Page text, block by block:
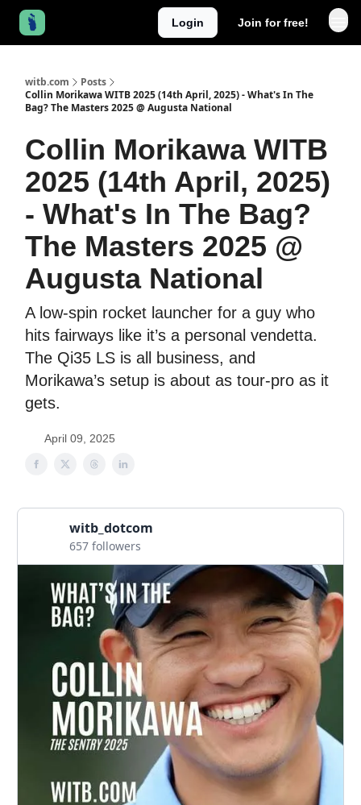
Login Join for free!
witb.com
Posts
Collin Morikawa WITB 2025 (14th April, 2025) - What's In The
Bag? The Masters 2025 @ Augusta National
Collin Morikawa WITB
2025 (14th April, 2025)
- What's In The Bag?
The Masters 2025 @
Augusta National
A low-spin rocket launcher for a guy who
hits fairways like it’s a personal vendetta.
The Qi35 LS is all business, and
Morikawa’s setup is about as tour-pro as it
gets.
April 09, 2025
witb_dotcom
657 followers